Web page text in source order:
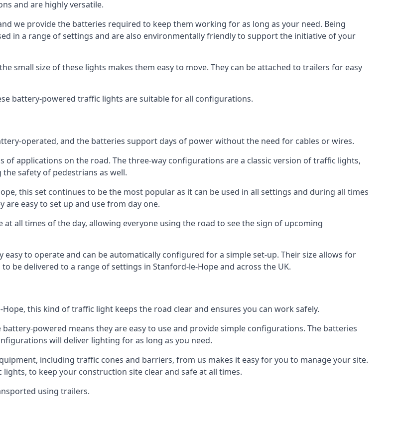
and are highly versatile.
we provide the batteries required to keep them working for as long as your need. Being
in a range of settings and are also environmentally friendly to support the initiative of your
small size of these lights makes them easy to move. They can be attached to trailers for easy
battery-powered traffic lights are suitable for all configurations.
operated, and the batteries support days of power without the need for cables or wires.
applications on the road. The three-way configurations are a classic version of traffic lights,
safety of pedestrians as well.
this set continues to be the most popular as it can be used in all settings and during all times
are easy to set up and use from day one.
all times of the day, allowing everyone using the road to see the sign of upcoming
to operate and can be automatically configured for a simple set-up. Their size allows for
be delivered to a range of settings in Stanford-le-Hope and across the UK.
this kind of traffic light keeps the road clear and ensures you can work safely.
powered means they are easy to use and provide simple configurations. The batteries
will deliver lighting for as long as you need.
including traffic cones and barriers, from us makes it easy for you to manage your site.
to keep your construction site clear and safe at all times.
using trailers.